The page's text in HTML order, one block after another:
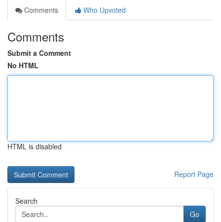
Comments
Who Upvoted
Comments
Submit a Comment
No HTML
HTML is disabled
Report Page
Search
Go